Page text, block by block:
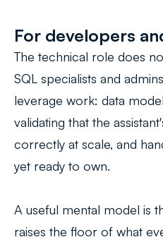
For developers
The technical role does
SQL specialists and
leverage work: data
validating that the
correctly at scale, and
yet ready to own.
A useful mental model is
raises the floor of what